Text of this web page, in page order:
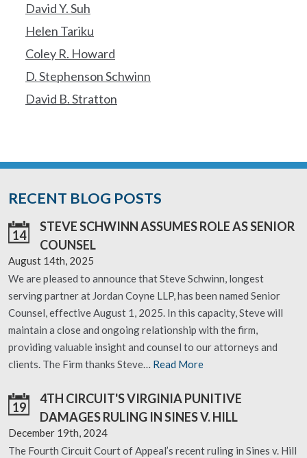
David Y. Suh
Helen Tariku
Coley R. Howard
D. Stephenson Schwinn
David B. Stratton
RECENT BLOG POSTS
14
STEVE SCHWINN ASSUMES ROLE AS SENIOR
COUNSEL
August 14th, 2025
We are pleased to announce that Steve Schwinn, longest
serving partner at Jordan Coyne LLP, has been named Senior
Counsel, effective August 1, 2025. In this capacity, Steve will
maintain a close and ongoing relationship with the firm,
providing valuable insight and counsel to our attorneys and
clients. The Firm thanks Steve… Read More
19
4TH CIRCUIT'S VIRGINIA PUNITIVE
DAMAGES RULING IN SINES V. HILL
December 19th, 2024
The Fourth Circuit Court of Appeal’s recent ruling in Sines v. Hill